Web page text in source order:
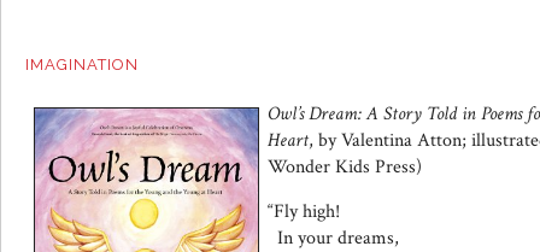
IMAGINATION
Owl’s Dream: A Story Told in Poems
Heart, by Valentina Atton;
Wonder Kids Press)
“Fly high!
In your dreams,